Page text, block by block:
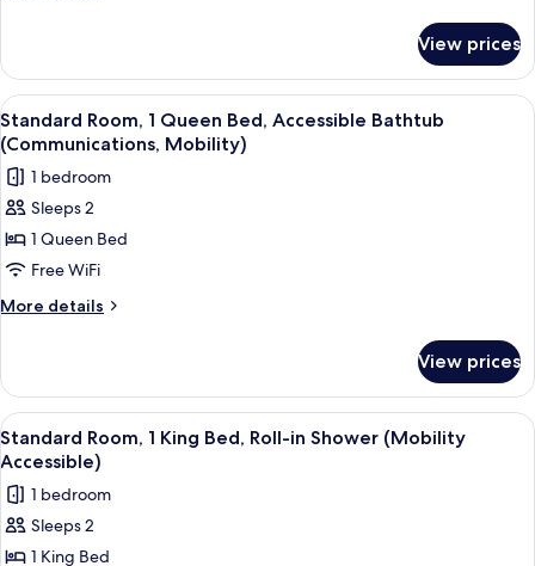
Bathtub
(Communications
Accessible)
Room,
Queen
Beds,
Accessible
Bathtub
(Communications
Accessible)
View prices
View
all
photos
for
Standard
Room,
1
Queen
Bathtub
(Communications,
Mobility)
A hotel room with a large bed, a
5
Standard Room, 1 Queen Bed, Accessible Bathtub
(Communications, Mobility)
1 bedroom
Sleeps 2
1 Queen Bed
Free WiFi
More details
More
Room,
Queen
Bed,
Bathtub
(Communications,
Mobility)
View prices
View
all
photos
for
Standard
A hotel room with a large bed, a
5
Standard Room, 1 King Bed, Roll-in Shower (Mobility
Accessible)
1 bedroom
Sleeps 2
1 King Bed